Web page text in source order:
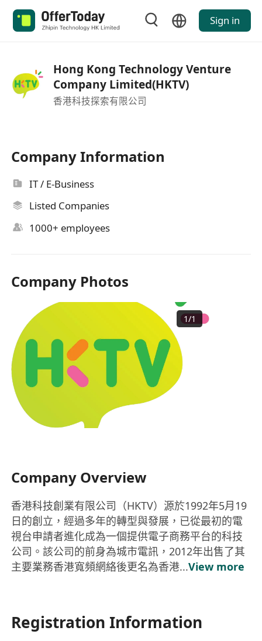
Sign in
Hong Kong Technology Venture
Company Limited(HKTV)
香港科技探索有限公司
Company Information
IT / E-Business
Listed Companies
1000+ employees
Company Photos
1/1
Company Overview
香港科技創業有限公司（HKTV）源於1992年5月19
日的創立，經過多年的轉型與發展，已從最初的電
視台申請者進化成為一個提供電子商務平台的科技
公司。該公司的前身為城市電訊，2012年出售了其
主要業務香港寬頻網絡後更名為香港...View more
Registration Information